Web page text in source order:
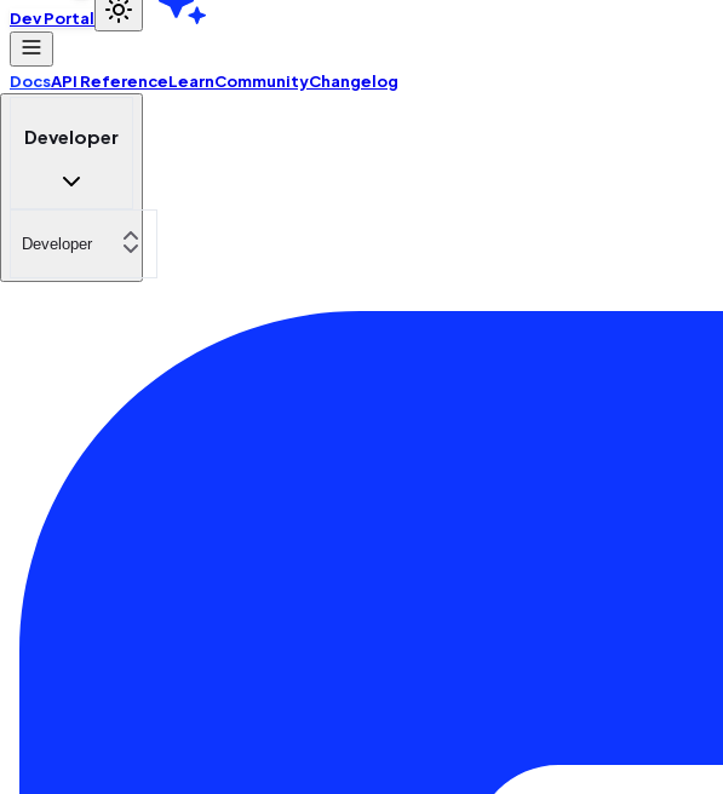
Dev Portal
DocsAPI ReferenceLearnCommunityChangelog
Developer
Developer